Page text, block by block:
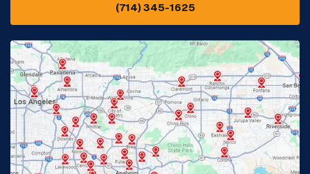
Eastvale, CA
Fontana, CA Fountain Valley, CA
Fullerton, CA Garden Grove, CA
Glendora, CA Hacienda Heights, CA
Huntington Beach, CA Irvine, CA
(714) 345-1625